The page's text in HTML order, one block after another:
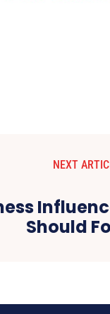
NEXT
Should